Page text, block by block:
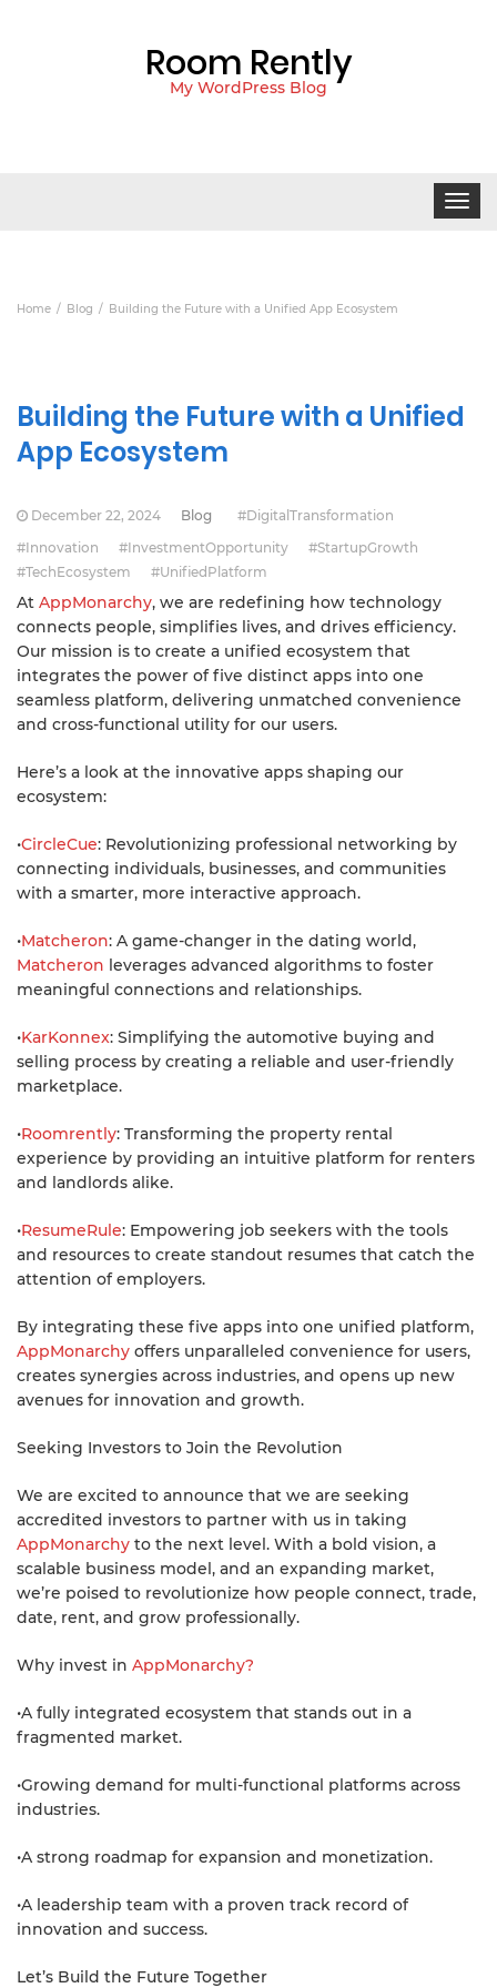
Room Rently
My WordPress Blog
Toggle
Home Blog Building the Future with a Unified App Ecosystem
Building the Future with a Unified
App Ecosystem
December 22, 2024 Blog
#DigitalTransformation
#Innovation
#InvestmentOpportunity
#StartupGrowth
#TechEcosystem
#UnifiedPlatform
At AppMonarchy, we are redefining how technology
connects people, simplifies lives, and drives efficiency.
Our mission is to create a unified ecosystem that
integrates the power of five distinct apps into one
seamless platform, delivering unmatched convenience
and cross-functional utility for our users.
Here’s a look at the innovative apps shaping our
ecosystem:
•CircleCue: Revolutionizing professional networking by
connecting individuals, businesses, and communities
with a smarter, more interactive approach.
•Matcheron: A game-changer in the dating world,
Matcheron leverages advanced algorithms to foster
meaningful connections and relationships.
•KarKonnex: Simplifying the automotive buying and
selling process by creating a reliable and user-friendly
marketplace.
•Roomrently: Transforming the property rental
experience by providing an intuitive platform for renters
and landlords alike.
•ResumeRule: Empowering job seekers with the tools
and resources to create standout resumes that catch the
attention of employers.
By integrating these five apps into one unified platform,
AppMonarchy offers unparalleled convenience for users,
creates synergies across industries, and opens up new
avenues for innovation and growth.
Seeking Investors to Join the Revolution
We are excited to announce that we are seeking
accredited investors to partner with us in taking
AppMonarchy to the next level. With a bold vision, a
scalable business model, and an expanding market,
we’re poised to revolutionize how people connect, trade,
date, rent, and grow professionally.
Why invest in AppMonarchy?
•A fully integrated ecosystem that stands out in a
fragmented market.
•Growing demand for multi-functional platforms across
industries.
•A strong roadmap for expansion and monetization.
•A leadership team with a proven track record of
innovation and success.
Let’s Build the Future Together